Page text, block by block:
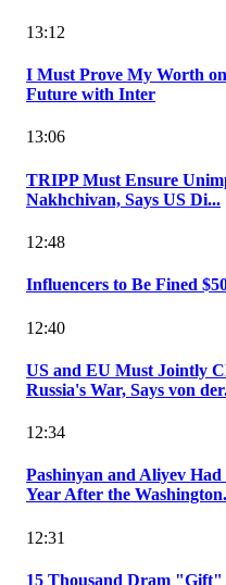
13:12
I Must Prove My Worth
Future with Inter
13:06
TRIPP Must Ensure
Nakhchivan, Says US Di...
12:48
Influencers to Be Fined
12:40
US and EU Must Jointly
Russia's War, Says von
12:34
Pashinyan and Aliyev
Year After the
12:31
15 Thousand Dram